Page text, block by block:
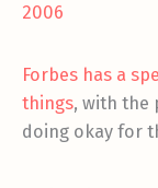
2006
Forbes has a
things, with the
doing okay for